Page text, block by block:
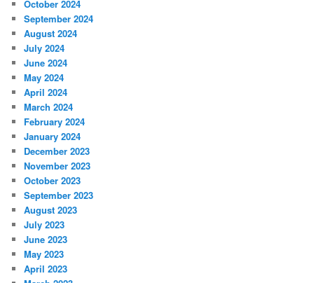
October 2024
September 2024
August 2024
July 2024
June 2024
May 2024
April 2024
March 2024
February 2024
January 2024
December 2023
November 2023
October 2023
September 2023
August 2023
July 2023
June 2023
May 2023
April 2023